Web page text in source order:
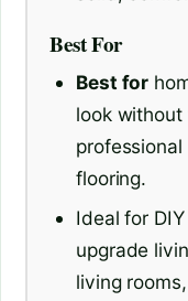
Best For
Best for
look
flooring.
Ideal for
upgrade
living